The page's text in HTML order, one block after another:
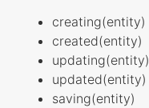
creating(entity)
created(entity)
updating(entity)
updated(entity)
saving(entity)